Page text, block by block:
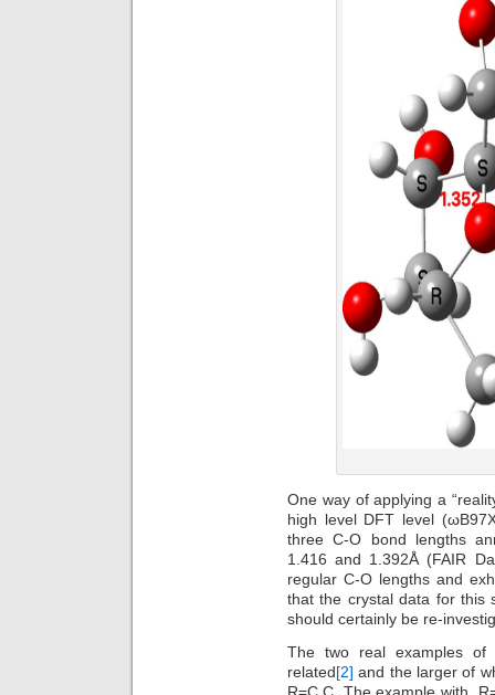
One way of applying a
high level DFT level
three C-O bond lengths
1.416 and 1.392Å (FAIR
regular C-O lengths and
that the crystal data for this
should certainly be re-
The two real examples of
related[2] and the larger of